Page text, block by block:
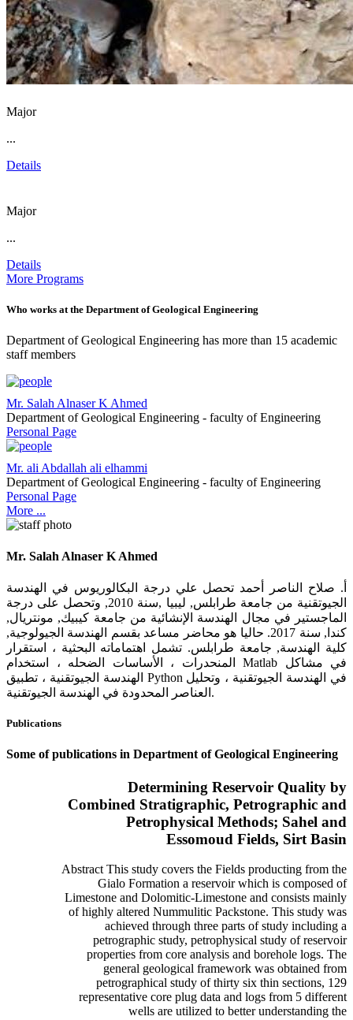
Major
...
Details
Major
...
Details
More Programs
Who works at the Department of Geological Engineering
Department of Geological Engineering has more than 15 academic
staff members
Mr. Salah Alnaser K Ahmed
Department of Geological Engineering - faculty of Engineering
Personal Page
Mr. ali Abdallah ali elhammi
Department of Geological Engineering - faculty of Engineering
Personal Page
More ...
Mr. Salah Alnaser K Ahmed
أ. صلاح الناصر أحمد تحصل علي درجة البكالوريوس في الهندسة
الجيوتقنية من جامعة طرابلس, ليبيا ,سنة 2010, وتحصل على درجة
الماجستير في مجال الهندسة الإنشائية من جامعة كيبيك, مونتريال,
كندا, سنة 2017. حاليا هو محاضر مساعد بقسم الهندسة الجيولوجية,
كلية الهندسة, جامعة طرابلس. تشمل اهتماماته البحثية ، استقرار
المنحدرات ، الأساسات الضحله ، استخدام Matlab في مشاكل
الهندسة الجيوتقنية ، تطبيق Python في الهندسة الجيوتقنية ، وتحليل
العناصر المحدودة في الهندسة الجيوتقنية.
Publications
Some of publications in Department of Geological Engineering
Determining Reservoir Quality by
Combined Stratigraphic, Petrographic and
Petrophysical Methods; Sahel and
Essomoud Fields, Sirt Basin
Abstract This study covers the Fields producting from the
Gialo Formation a reservoir which is composed of
Limestone and Dolomitic-Limestone and consists mainly
of highly altered Nummulitic Packstone. This study was
achieved through three parts of study including a
petrographic study, petrophysical study of reservoir
properties from core analysis and borehole logs. The
general geological framework was obtained from
petrographical study of thirty six thin sections, 129
representative core plug data and logs from 5 different
wells are utilized to better understanding the